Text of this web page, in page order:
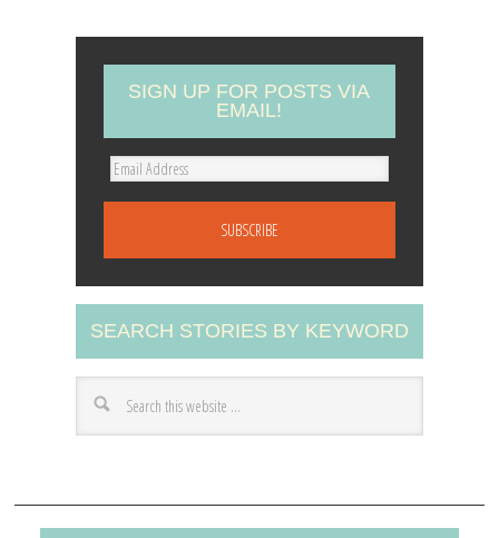
SIGN UP FOR POSTS VIA
EMAIL!
E
A
d
d
r
s
SEARCH STORIES BY KEYWORD